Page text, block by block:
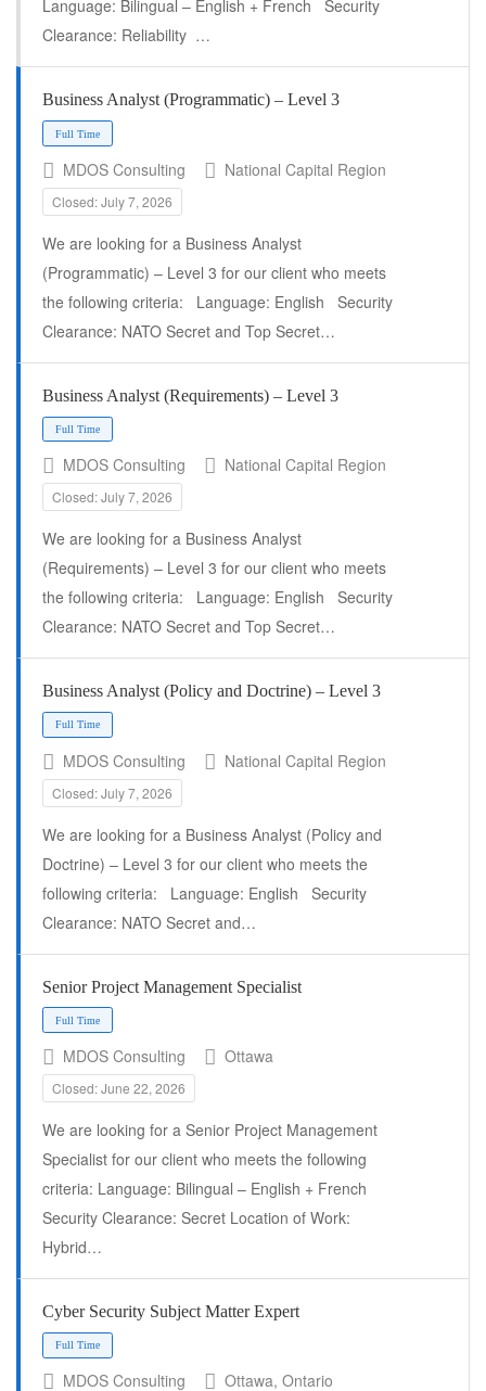
Full Time
Full Time
Language: Bilingual – English + French Security
Clearance: Reliability …
Business Analyst (Programmatic) – Level 3
Full Time
MDOS Consulting National Capital Region
Closed: July 7, 2026
We are looking for a Business Analyst
(Programmatic) – Level 3 for our client who meets
the following criteria: Language: English Security
Clearance: NATO Secret and Top Secret…
Business Analyst (Requirements) – Level 3
MDOS Consulting National Capital Region
Closed: July 7, 2026
We are looking for a Business Analyst
(Requirements) – Level 3 for our client who meets
the following criteria: Language: English Security
Clearance: NATO Secret and Top Secret…
Business Analyst (Policy and Doctrine) – Level 3
MDOS Consulting National Capital Region
Closed: July 7, 2026
We are looking for a Business Analyst (Policy and
Doctrine) – Level 3 for our client who meets the
following criteria: Language: English Security
Clearance: NATO Secret and…
Senior Project Management Specialist
MDOS Consulting Ottawa
Closed: June 22, 2026
We are looking for a Senior Project Management
Specialist for our client who meets the following
criteria: Language: Bilingual – English + French
Security Clearance: Secret Location of Work:
Hybrid…
Cyber Security Subject Matter Expert
MDOS Consulting
Ottawa, Ontario